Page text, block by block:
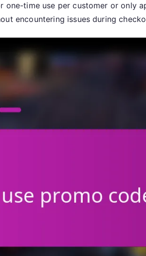
time use per customer or only
encountering issues during